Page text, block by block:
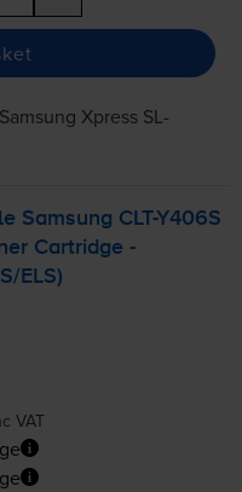
Samsung Xpress SL-
Samsung CLT-Y406S
Cartridge -
/ELS)
VAT